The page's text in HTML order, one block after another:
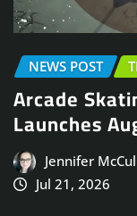
NEWS POST
Arcade
Launches
Jennifer
Jul 21, 2026